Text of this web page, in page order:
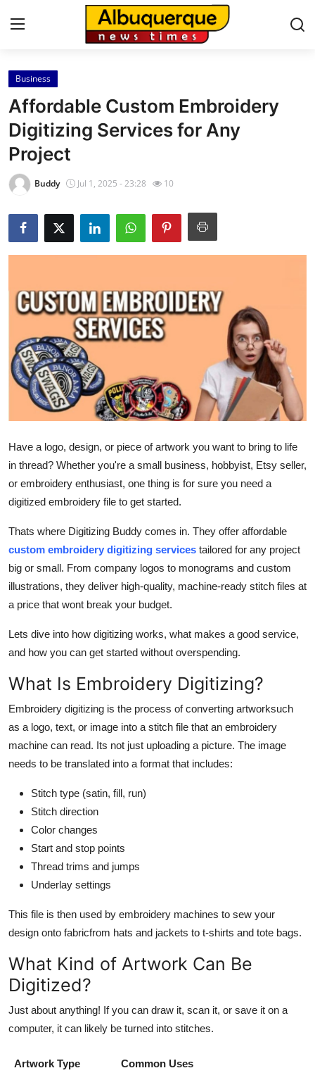
Home
Contact
Press Release
Privacy Policy
About
Submit Press Release
Health
Guest Posting
Advertise with US
Business
Finance
Tech
Real Estate
General
How To
Support Number
Business
Affordable Custom Embroidery
Digitizing Services for Any
Project
Buddy Jul 1, 2025 - 23:28 10
Have a logo, design, or piece of artwork you want to bring to life
in thread? Whether you're a small business, hobbyist, Etsy seller,
or embroidery enthusiast, one thing is for sure you need a
digitized embroidery file to get started.
Thats where Digitizing Buddy comes in. They offer affordable
custom embroidery digitizing services tailored for any project
big or small. From company logos to monograms and custom
illustrations, they deliver high-quality, machine-ready stitch files at
a price that wont break your budget.
Lets dive into how digitizing works, what makes a good service,
and how you can get started without overspending.
What Is Embroidery Digitizing?
Embroidery digitizing is the process of converting artworksuch
as a logo, text, or image into a stitch file that an embroidery
machine can read. Its not just uploading a picture. The image
needs to be translated into a format that includes:
Stitch type (satin, fill, run)
Stitch direction
Color changes
Start and stop points
Thread trims and jumps
Underlay settings
This file is then used by embroidery machines to sew your
design onto fabricfrom hats and jackets to t-shirts and tote bags.
What Kind of Artwork Can Be
Digitized?
Just about anything! If you can draw it, scan it, or save it on a
computer, it can likely be turned into stitches.
Artwork Type Common Uses